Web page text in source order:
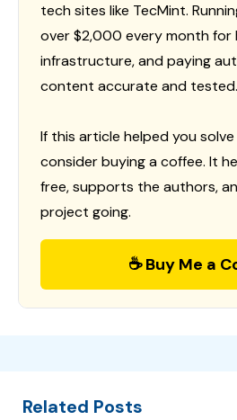
tech sites like TecMint.
over $2,000 every month for
infrastructure, and paying
content accurate and tested.
If this article helped you
consider buying a coffee. It
free, supports the authors,
project going.
☕ Buy Me a
Related Posts